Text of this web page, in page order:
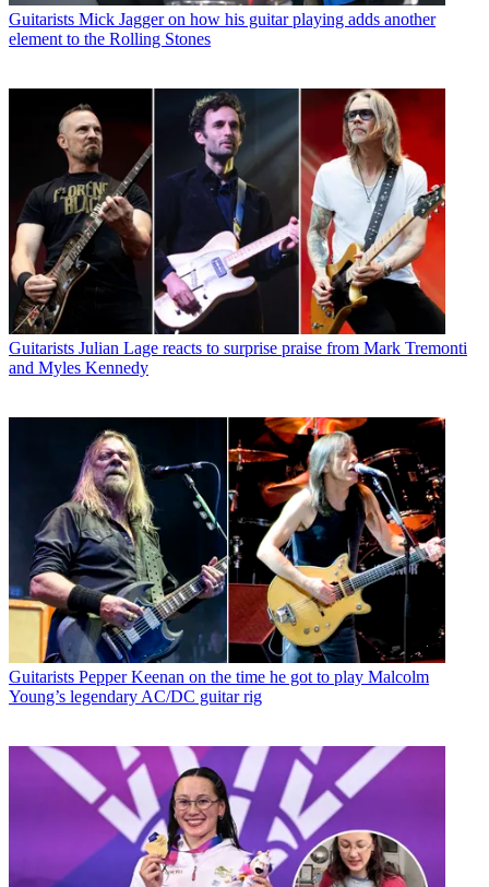
Guitarists Mick Jagger on how his guitar playing adds another
element to the Rolling Stones
Guitarists Julian Lage reacts to surprise praise from Mark Tremonti
and Myles Kennedy
Guitarists Pepper Keenan on the time he got to play Malcolm
Young’s legendary AC/DC guitar rig